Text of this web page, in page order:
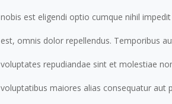
nobis est eligendi optio cumque nihil
est, omnis dolor repellendus. Temporibus
voluptates repudiandae sint et molestiae
voluptatibus maiores alias consequatur aut